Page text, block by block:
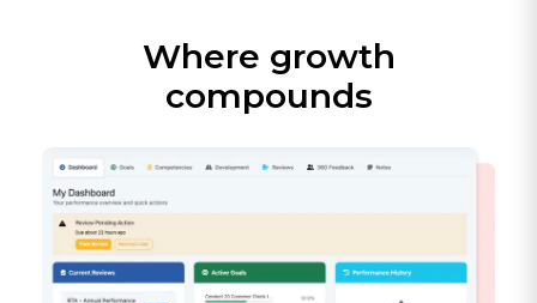
Where growth
compounds